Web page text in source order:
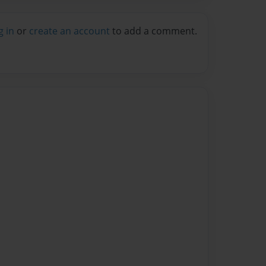
in or create an account to add a comment.